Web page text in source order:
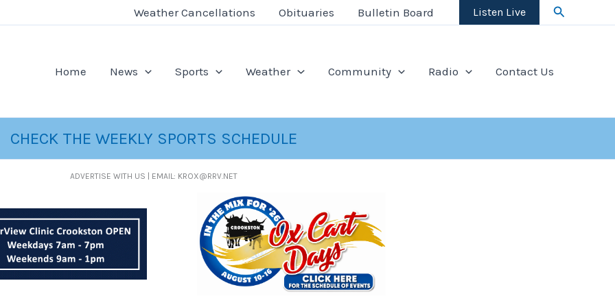
Weather Cancellations Obituaries Bulletin Board Listen Live Search
Home News Sports Weather Community Radio Contact Us
CHECK THE WEEKLY SPORTS SCHEDULE
ADVERTISE WITH US | EMAIL: KROX@RRV.NET